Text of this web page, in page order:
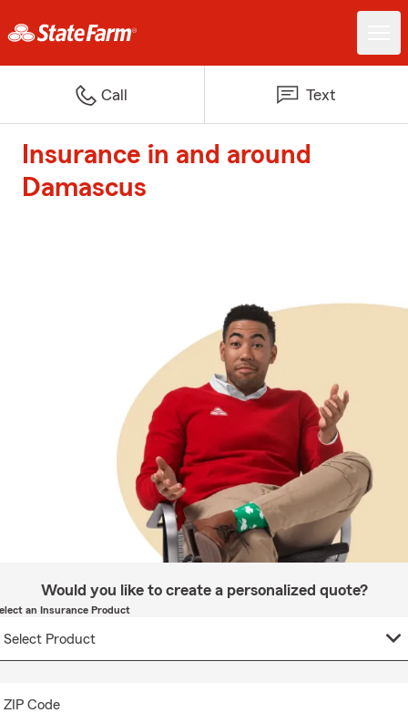
Call Text
Insurance in and around
Damascus
Would you like to create a personalized quote?
an Insurance Product
ZIP Code